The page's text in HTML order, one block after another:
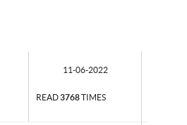
11-06-2022
READ3768TIMES